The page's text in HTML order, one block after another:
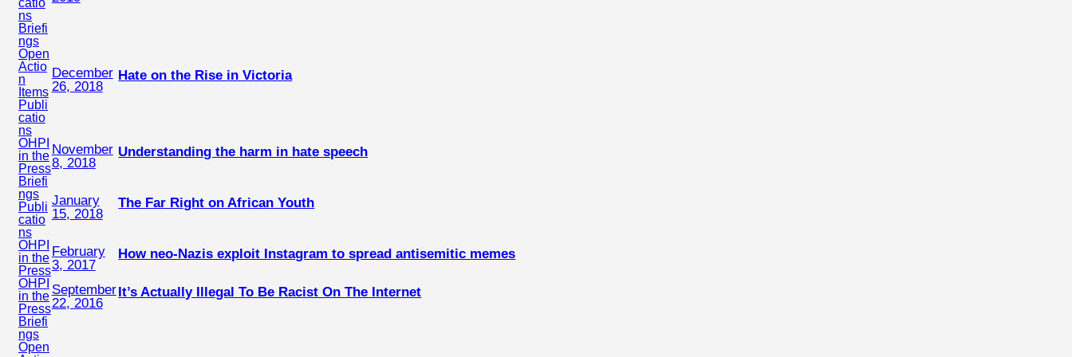
ns
Briefi
ngs
Open
Actio
n
Items
Publi
catio
ns
December
26, 2018
Hate on the Rise in Victoria
OHPI
in the
Press
November
8, 2018
Understanding the harm in hate speech
Briefi
ngs
Publi
catio
ns
January
15, 2018
The Far Right on African Youth
OHPI
in the
Press
February
3, 2017
How neo-Nazis exploit Instagram to spread antisemitic memes
OHPI
in the
Press
September
22, 2016
It’s Actually Illegal To Be Racist On The Internet
Briefi
ngs
Open